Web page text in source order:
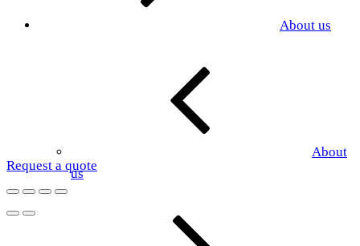
About us
About
us
Request a quote